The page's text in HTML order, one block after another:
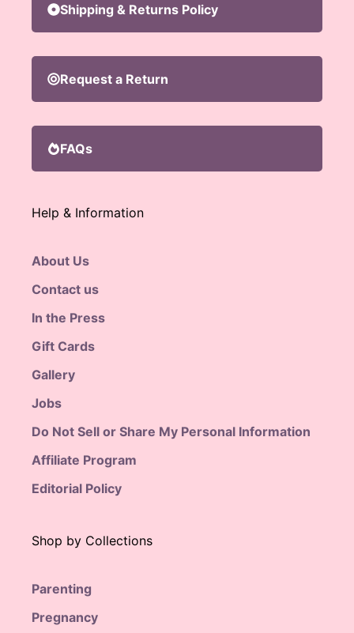
Shipping & Returns Policy
Request a Return
FAQs
Help & Information
About Us
Contact us
In the Press
Gift Cards
Gallery
Jobs
Do Not Sell or Share My Personal Information
Affiliate Program
Editorial Policy
Shop by Collections
Parenting
Pregnancy